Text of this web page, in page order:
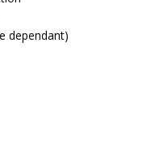
dependant)